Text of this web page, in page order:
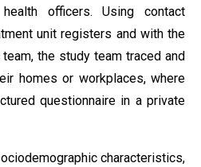
officers. Using contact
unit registers and with the
the study team traced and
homes or workplaces, where
questionnaire in a private
characteristics,